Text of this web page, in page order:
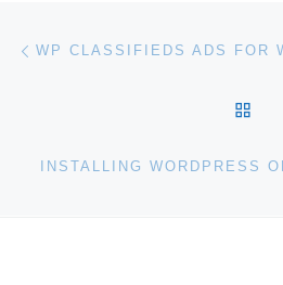
Post navigation
WP CLASSIFIEDS ADS FOR
INSTALLING WORDPRESS